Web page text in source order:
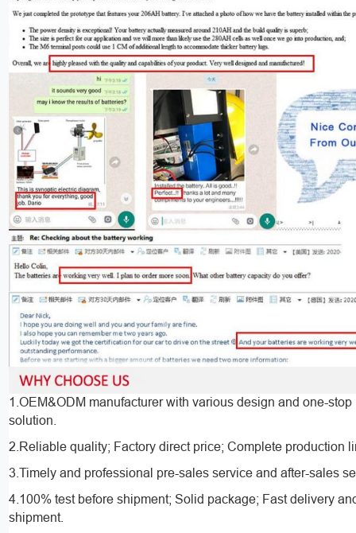
1.OEM&ODM manufacturer with various design and one-stop
solution.
2.Reliable quality; Factory direct price; Complete production
3.Timely and professional pre-sales service and after-sales
4.100% test before shipment; Solid package; Fast delivery
shipment.